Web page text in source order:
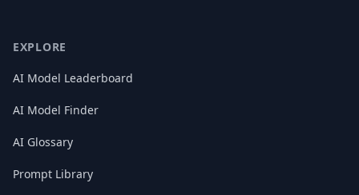
EXPLORE
AI Model Leaderboard
AI Model Finder
AI Glossary
Prompt Library